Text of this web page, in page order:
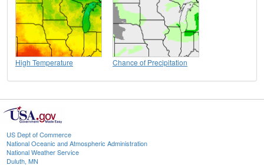
High Temperature Chance of Precipitation
US Dept of Commerce
National Oceanic and Atmospheric Administration
National Weather Service
Duluth, MN